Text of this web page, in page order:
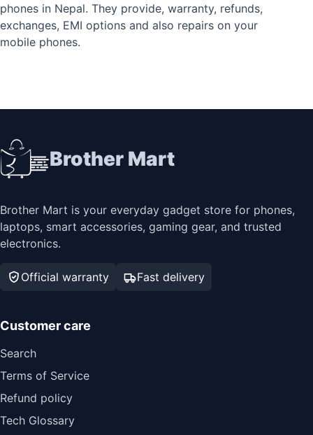
phones in Nepal. They provide, warranty, refunds,
exchanges, EMI options and also repairs on your
mobile phones.
Brother Mart
Brother Mart is your everyday gadget store for phones,
laptops, smart accessories, gaming gear, and trusted
electronics.
Official warranty Fast delivery
Customer care
Search
Terms of Service
Refund policy
Tech Glossary